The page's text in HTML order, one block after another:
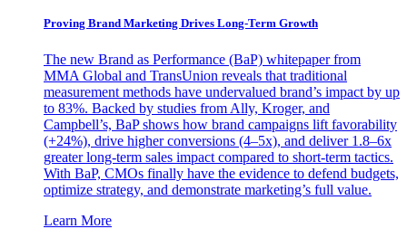
Proving Brand Marketing Drives Long-Term Growth
The new Brand as Performance (BaP) whitepaper from
MMA Global and TransUnion reveals that traditional
measurement methods have undervalued brand’s impact by up
to 83%. Backed by studies from Ally, Kroger, and
Campbell’s, BaP shows how brand campaigns lift favorability
(+24%), drive higher conversions (4–5x), and deliver 1.8–6x
greater long-term sales impact compared to short-term tactics.
With BaP, CMOs finally have the evidence to defend budgets,
optimize strategy, and demonstrate marketing’s full value.
Learn More